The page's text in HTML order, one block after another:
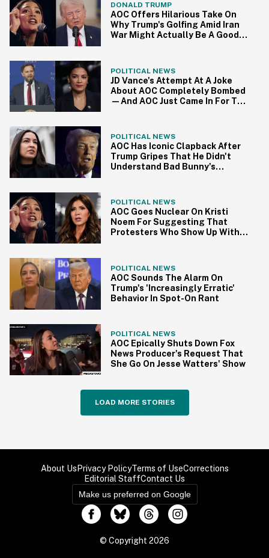
DONALD TRUMP
AOC Offers Hilarious Take On
Why Trump's Golfing Amid Iran
War Might Actually Be A Good
POLITICAL NEWS
JD Vance's Attempt At A Joke
About AOC Completely Bombed
—And AOC Just Came In For The
POLITICAL NEWS
AOC Has Iconic Clapback After
Trump Gripes That He Didn't
Understand Bad Bunny's
POLITICAL NEWS
AOC Goes Nuclear On Kristi
Noem For Suggesting That
Protesters Who Show Up With
POLITICAL NEWS
AOC Sounds The Alarm On
Trump's 'Increasingly Erratic'
Behavior In Spot-On Rant
POLITICAL NEWS
AOC Epically Shuts Down Fox
News Producer's Request That
She Go On Jesse Watters' Show
LOAD MORE STORIES
About Us Privacy PolicyTerms of UseCorrections
Editorial StaffContact Us
Make us preferred on Google
© Copyright 2026